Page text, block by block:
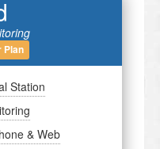
Plan
Station
& Web